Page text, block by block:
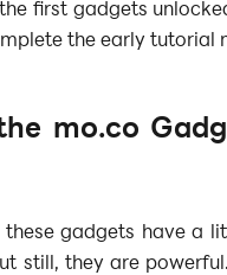
first gadgets
the early tutorial
mo.co
gadgets have a
still, they are